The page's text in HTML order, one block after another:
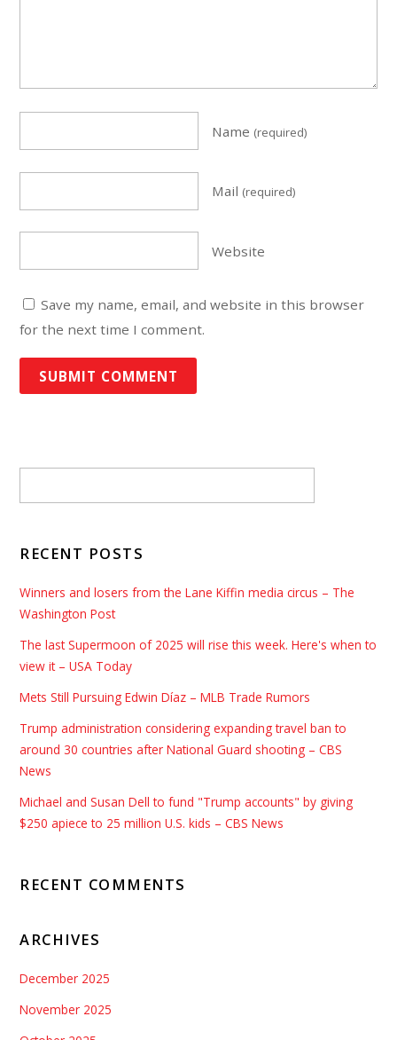
Name (required)
Mail (required)
Website
Save my name, email, and website in this browser
for the next time I comment.
RECENT POSTS
Winners and losers from the Lane Kiffin media circus – The
Washington Post
The last Supermoon of 2025 will rise this week. Here's when to
view it – USA Today
Mets Still Pursuing Edwin Díaz – MLB Trade Rumors
Trump administration considering expanding travel ban to
around 30 countries after National Guard shooting – CBS
News
Michael and Susan Dell to fund "Trump accounts" by giving
$250 apiece to 25 million U.S. kids – CBS News
RECENT COMMENTS
ARCHIVES
December 2025
November 2025